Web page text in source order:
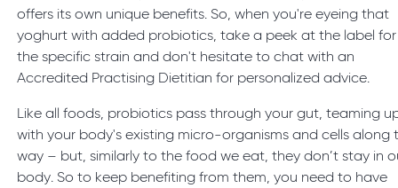
offers its own unique benefits. So, when you're eyeing that
yoghurt with added probiotics, take a peek at the label for
the specific strain and don't hesitate to chat with an
Accredited Practising Dietitian for personalized advice.
Like all foods, probiotics pass through your gut, teaming
with your body's existing micro-organisms and cells along
way – but, similarly to the food we eat, they don’t stay in
body. So to keep benefiting from them, you need to have